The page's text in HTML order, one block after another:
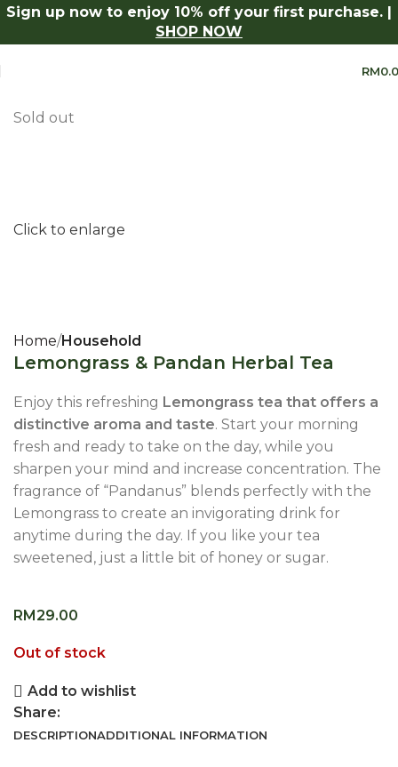
Sign up now to enjoy 10% off your first purchase. |
SHOP NOW
RM
Sold out
Click to enlarge
Home Household
Lemongrass & Pandan Herbal Tea
Enjoy this refreshing Lemongrass tea that offers a
distinctive aroma and taste. Start your morning
fresh and ready to take on the day, while you
sharpen your mind and increase concentration. The
fragrance of “Pandanus” blends perfectly with the
Lemongrass to create an invigorating drink for
anytime during the day. If you like your tea
sweetened, just a little bit of honey or sugar.
RM 29.00
Out of stock
Add to wishlist
Share:
DESCRIPTIONADDITIONAL INFORMATION
Shop NowLog in to receive 10% off on your first